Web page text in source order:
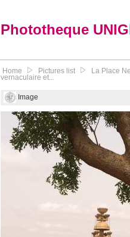
Phototheque
Home Pictures list La Place
vernaculaire et...
Image